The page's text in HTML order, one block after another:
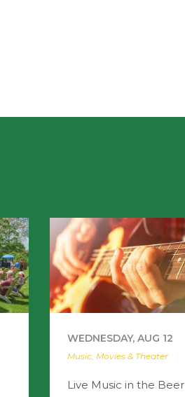
WEDNESDAY, AUG 12
Music, Movies & Theater
Live Music in the Beer